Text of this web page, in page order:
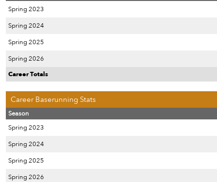
Spring 2023
Spring 2024
Spring 2025
Spring 2026
Career Totals
Career Baserunning Stats
Season
Spring 2023
Spring 2024
Spring 2025
Spring 2026